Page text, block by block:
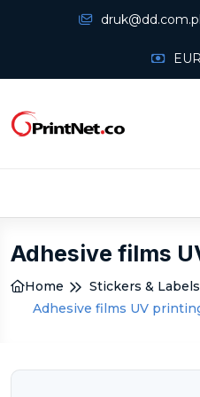
druk@dd.com.pl
EUR
Adhesive films
Home
Stickers & Labels
Adhesive films UV